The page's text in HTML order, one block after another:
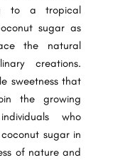
to a tropical
sugar as
the natural
creations.
sweetness that
the growing
who
sugar in
of nature and